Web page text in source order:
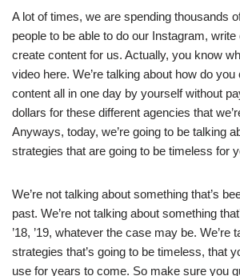
A lot of times, we are spending thousands
people to be able to do our Instagram,
create content for us. Actually, you know
video here. We’re talking about how do
content all in one day by yourself without
dollars for these different agencies that
Anyways, today, we’re going to be talking
strategies that are going to be timeless for
We’re not talking about something that’s
past. We’re not talking about something
’18, ’19, whatever the case may be. We’re
strategies that’s going to be timeless, that
use for years to come. So make sure you